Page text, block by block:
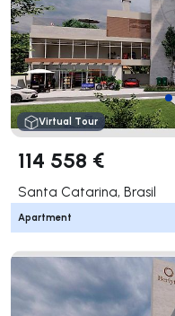
Virtual Tour
114 558 €
Santa Catarina, Brasil
Apartment